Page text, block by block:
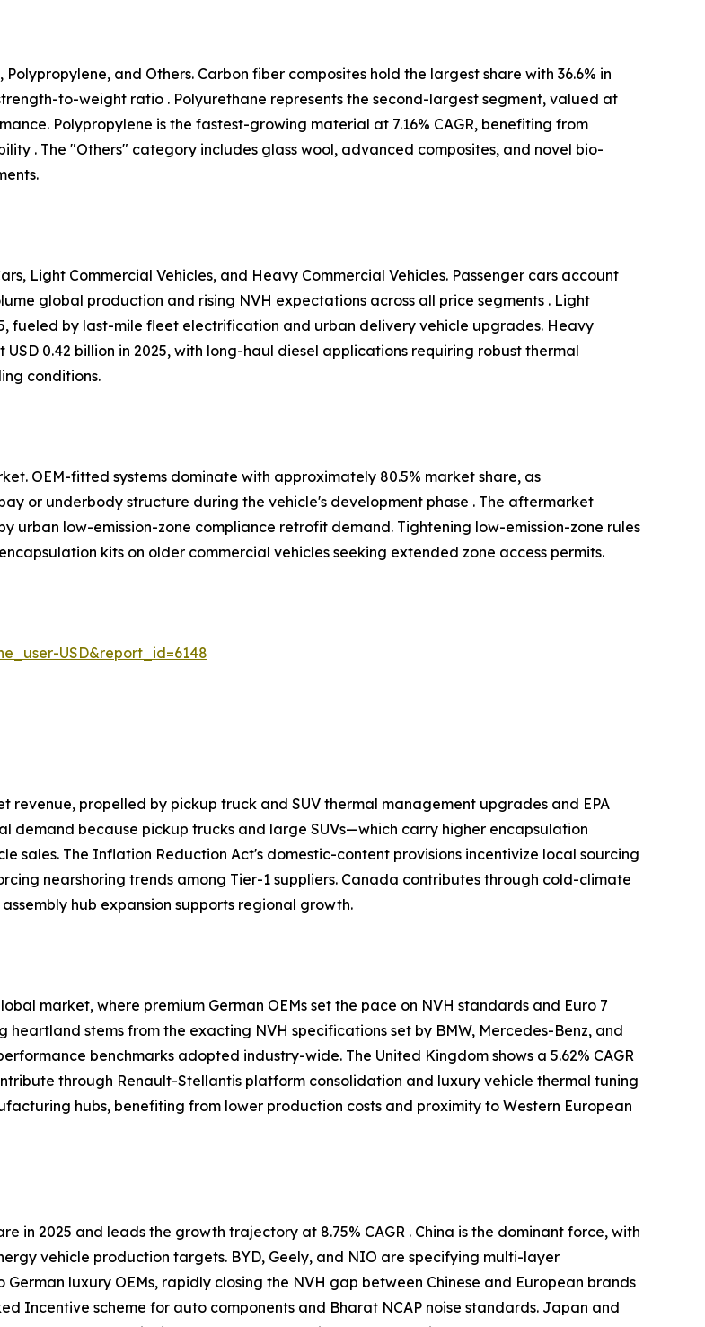
and Others. Carbon fiber composites hold the largest share with 36.6% in
to-weight ratio . Polyurethane represents the second-largest segment, valued at
Polypropylene is the fastest-growing material at 7.16% CAGR, benefiting from
. The "Others" category includes glass wool, advanced composites, and novel bio-
Light Commercial Vehicles, and Heavy Commercial Vehicles. Passenger cars account
global production and rising NVH expectations across all price segments . Light
fueled by last-mile fleet electrification and urban delivery vehicle upgrades. Heavy
0.42 billion in 2025, with long-haul diesel applications requiring robust thermal
conditions.
OEM-fitted systems dominate with approximately 80.5% market share, as
or underbody structure during the vehicle's development phase . The aftermarket
urban low-emission-zone compliance retrofit demand. Tightening low-emission-zone rules
kits on older commercial vehicles seeking extended zone access permits.
USD&report_id=6148
revenue, propelled by pickup truck and SUV thermal management upgrades and EPA
demand because pickup trucks and large SUVs—which carry higher encapsulation
sales. The Inflation Reduction Act's domestic-content provisions incentivize local sourcing
nearshoring trends among Tier-1 suppliers. Canada contributes through cold-climate
hub expansion supports regional growth.
market, where premium German OEMs set the pace on NVH standards and Euro 7
stems from the exacting NVH specifications set by BMW, Mercedes-Benz, and
benchmarks adopted industry-wide. The United Kingdom shows a 5.62% CAGR
through Renault-Stellantis platform consolidation and luxury vehicle thermal tuning
hubs, benefiting from lower production costs and proximity to Western European
in 2025 and leads the growth trajectory at 8.75% CAGR . China is the dominant force, with
vehicle production targets. BYD, Geely, and NIO are specifying multi-layer
luxury OEMs, rapidly closing the NVH gap between Chinese and European brands
Incentive scheme for auto components and Bharat NCAP noise standards. Japan and